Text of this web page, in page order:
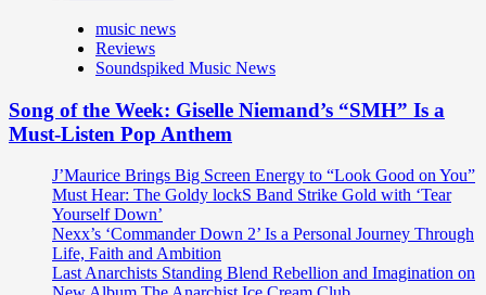
music news
Reviews
Soundspiked Music News
Song of the Week: Giselle Niemand’s “SMH” Is a
Must-Listen Pop Anthem
J’Maurice Brings Big Screen Energy to “Look Good on You”
Must Hear: The Goldy lockS Band Strike Gold with ‘Tear
Yourself Down’
Nexx’s ‘Commander Down 2’ Is a Personal Journey Through
Life, Faith and Ambition
Last Anarchists Standing Blend Rebellion and Imagination on